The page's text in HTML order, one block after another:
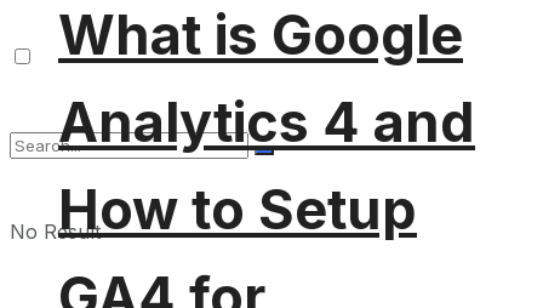
No Result
What is Google
Analytics 4 and
How to Setup